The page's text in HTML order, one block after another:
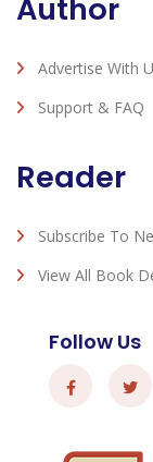
Author
Advertise With
Support & FAQ
Reader
Subscribe To
View All Book
Follow Us